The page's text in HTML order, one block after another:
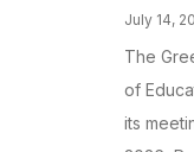
July 14,
The
of
its